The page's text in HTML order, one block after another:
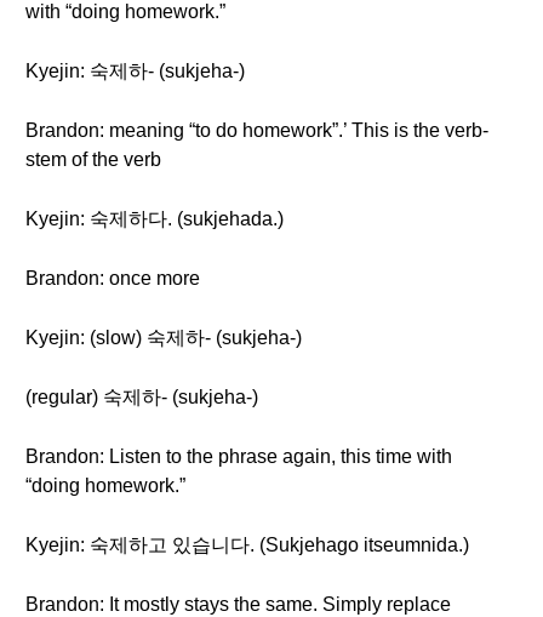
with “doing homework.”
Kyejin: 숙제하- (sukjeha-)
Brandon: meaning “to do homework”.’ This is the verb-
stem of the verb
Kyejin: 숙제하다. (sukjehada.)
Brandon: once more
Kyejin: (slow) 숙제하- (sukjeha-)
(regular) 숙제하- (sukjeha-)
Brandon: Listen to the phrase again, this time with
“doing homework.”
Kyejin: 숙제하고 있습니다. (Sukjehago itseumnida.)
Brandon: It mostly stays the same. Simply replace